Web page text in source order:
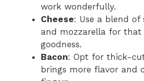
work wonderfully.
Cheese: Use a blend of
and mozzarella for
goodness.
Bacon: Opt for thick-
brings more flavor and